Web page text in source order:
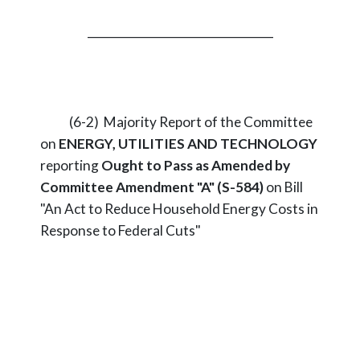
(6-2) Majority Report of the Committee
on ENERGY, UTILITIES AND TECHNOLOGY
reportingOught to Pass as Amended by
Committee Amendment "A" (S-584)on Bill
"An Act to Reduce Household Energy Costs in
Response to Federal Cuts"